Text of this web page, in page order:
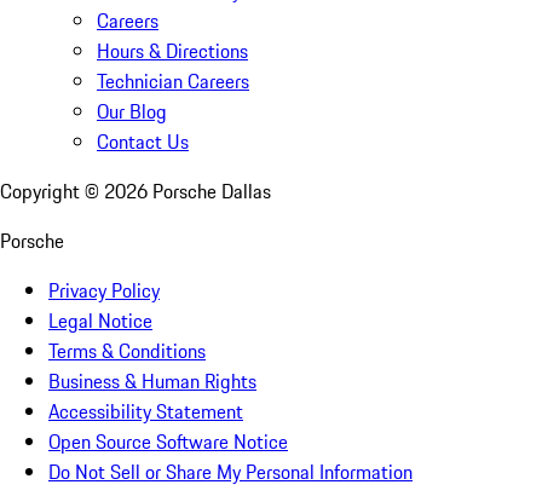
Careers
Hours & Directions
Technician Careers
Our Blog
Contact Us
Copyright © 2026 Porsche Dallas
Porsche
Privacy Policy
Legal Notice
Terms & Conditions
Business & Human Rights
Accessibility Statement
Open Source Software Notice
Do Not Sell or Share My Personal Information